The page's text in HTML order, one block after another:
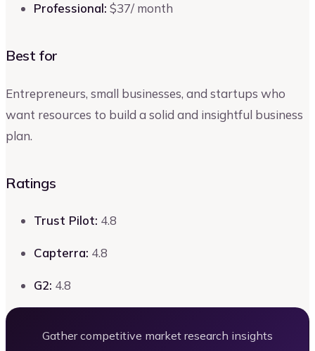
Professional: $37/ month
Best for
Entrepreneurs, small businesses, and startups who
want resources to build a solid and insightful business
plan.
Ratings
Trust Pilot: 4.8
Capterra: 4.8
G2: 4.8
Gather competitive market research insights